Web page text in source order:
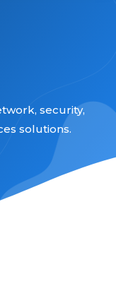
security,
solutions.